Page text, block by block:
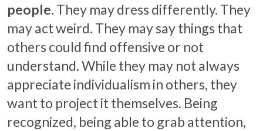
people. They may dress differently. They
may act weird. They may say things that
others could find offensive or not
understand. While they may not always
appreciate individualism in others, they
want to project it themselves. Being
recognized, being able to grab attention,